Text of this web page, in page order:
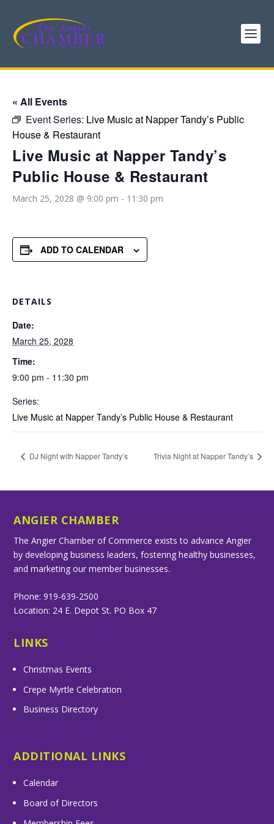
« All Events
Event Series: Live Music at Napper Tandy’s Public
House & Restaurant
Live Music at Napper Tandy’s
Public House & Restaurant
March 25, 2028 @ 9:00 pm - 11:30 pm
ADD TO CALENDAR
DETAILS
Date:
March 25, 2028
Time:
9:00 pm - 11:30 pm
Series:
Live Music at Napper Tandy’s Public House & Restaurant
DJ Night with Napper Tandy’s Trivia Night at Napper Tandy’s
ANGIER CHAMBER
The Angier Chamber of Commerce exists to advance Angier
by developing business leaders, fostering healthy businesses,
and marketing our member businesses.
Phone: 919-639-2500
Location: 24 E. Depot St. PO Box 47
LINKS
Christmas Events
Crepe Myrtle Celebration
Business Directory
ADDITIONAL LINKS
Calendar
Board of Directors